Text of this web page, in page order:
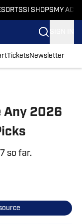
SI SHOPS MY
TicketsNewsletter
Any 2026
so far.